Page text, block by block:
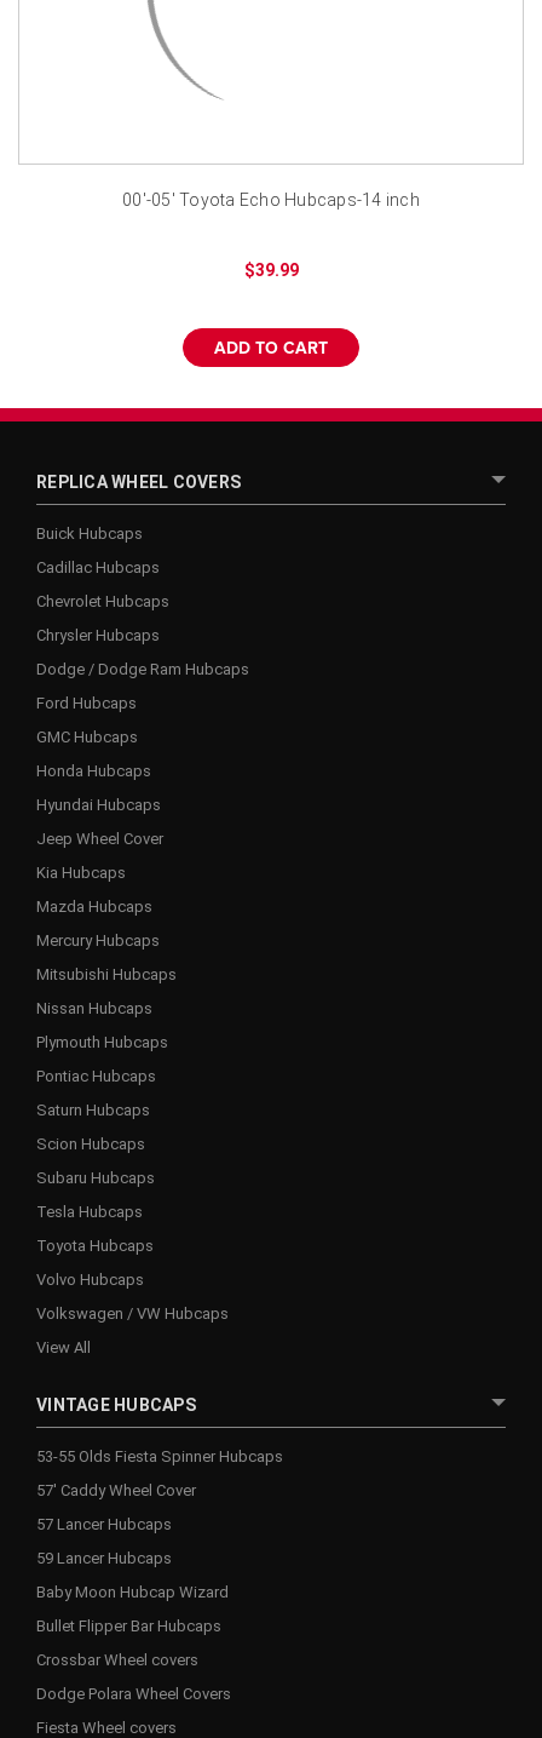
¡
00'-05' Toyota Echo Hubcaps-14 inch
$39.99
ADD TO CART
REPLICA WHEEL COVERS
Buick Hubcaps
Cadillac Hubcaps
Chevrolet Hubcaps
Chrysler Hubcaps
Dodge / Dodge Ram Hubcaps
Ford Hubcaps
GMC Hubcaps
Honda Hubcaps
Hyundai Hubcaps
Jeep Wheel Cover
Kia Hubcaps
Mazda Hubcaps
Mercury Hubcaps
Mitsubishi Hubcaps
Nissan Hubcaps
Plymouth Hubcaps
Pontiac Hubcaps
Saturn Hubcaps
Scion Hubcaps
Subaru Hubcaps
Tesla Hubcaps
Toyota Hubcaps
Volvo Hubcaps
Volkswagen / VW Hubcaps
View All
VINTAGE HUBCAPS
53-55 Olds Fiesta Spinner Hubcaps
57' Caddy Wheel Cover
57 Lancer Hubcaps
59 Lancer Hubcaps
Baby Moon Hubcap Wizard
Bullet Flipper Bar Hubcaps
Crossbar Wheel covers
Dodge Polara Wheel Covers
Fiesta Wheel covers